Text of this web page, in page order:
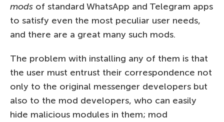
mods of standard WhatsApp and Telegram apps
to satisfy even the most peculiar user needs,
and there are a great many such mods.
The problem with installing any of them is that
the user must entrust their correspondence not
only to the original messenger developers but
also to the mod developers, who can easily
hide malicious modules in them; mod